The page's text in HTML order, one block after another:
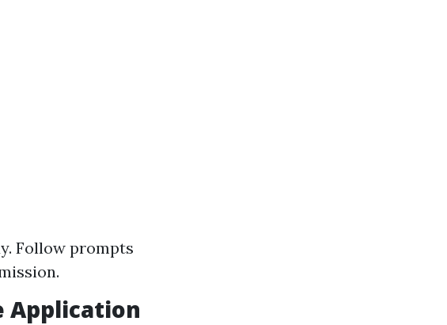
Follow prompts
Application